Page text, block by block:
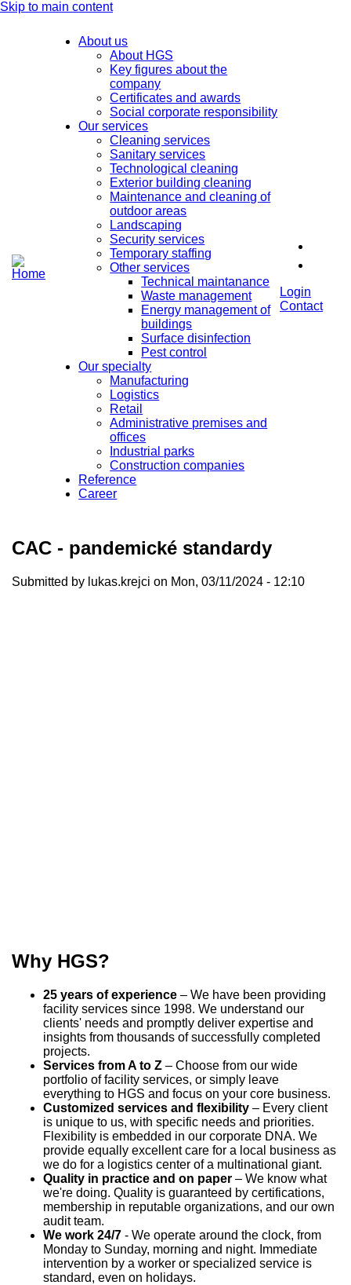
Skip to main content
About us
About HGS
Key figures about the
company
Certificates and awards
Social corporate responsibility
Our services
Cleaning services
Sanitary services
Technological cleaning
Exterior building cleaning
Maintenance and cleaning of
outdoor areas
Landscaping
Security services
Temporary staffing
Other services
Technical maintanance
Waste management
Energy management of
buildings
Surface disinfection
Pest control
Our specialty
Manufacturing
Logistics
Retail
Administrative premises and
offices
Industrial parks
Construction companies
Reference
Career
Login
Contact
CAC - pandemické standardy
Submitted by lukas.krejci on Mon, 03/11/2024 - 12:10
Why HGS?
25 years of experience – We have been providing
facility services since 1998. We understand our
clients' needs and promptly deliver expertise and
insights from thousands of successfully completed
projects.
Services from A to Z – Choose from our wide
portfolio of facility services, or simply leave
everything to HGS and focus on your core business.
Customized services and flexibility – Every client
is unique to us, with specific needs and priorities.
Flexibility is embedded in our corporate DNA. We
provide equally excellent care for a local business as
we do for a logistics center of a multinational giant.
Quality in practice and on paper – We know what
we're doing. Quality is guaranteed by certifications,
membership in reputable organizations, and our own
audit team.
We work 24/7 - We operate around the clock, from
Monday to Sunday, morning and night. Immediate
intervention by a worker or specialized service is
standard, even on holidays.